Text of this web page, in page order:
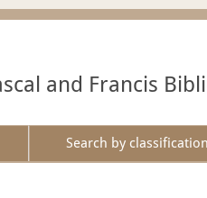
and Francis
Search by classification